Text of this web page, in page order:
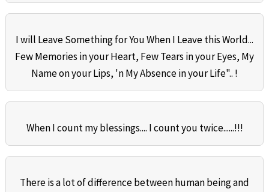
I will Leave Something for You When I Leave this World...
Few Memories in your Heart, Few Tears in your Eyes, My
Name on your Lips, 'n My Absence in your Life".. !
When I count my blessings.... I count you twice......!!!
There is a lot of difference between human being and